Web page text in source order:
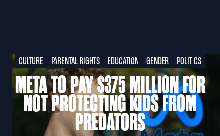
CULTURE PARENTAL RIGHTS EDUCATION GENDER POLITICS
META TO PAY $375 MILLION FOR
NOT PROTECTING KIDS FROM
PREDATORS